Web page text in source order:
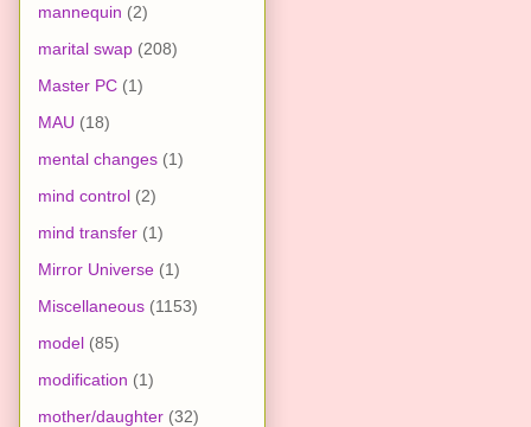
mannequin (2)
marital swap (208)
Master PC (1)
MAU (18)
mental changes (1)
mind control (2)
mind transfer (1)
Mirror Universe (1)
Miscellaneous (1153)
model (85)
modification (1)
mother/daughter (32)